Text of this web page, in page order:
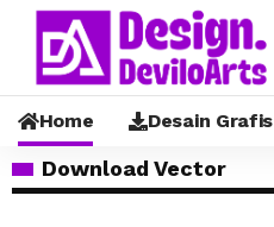
Home Desain Grafis
Download Vector